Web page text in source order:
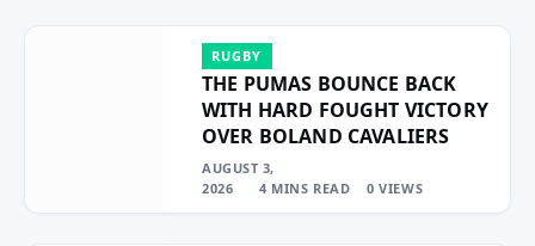
RUGBY
THE PUMAS BOUNCE BACK
WITH HARD FOUGHT VICTORY
OVER BOLAND CAVALIERS
AUGUST 3,
2026
4 MINS READ 0VIEWS